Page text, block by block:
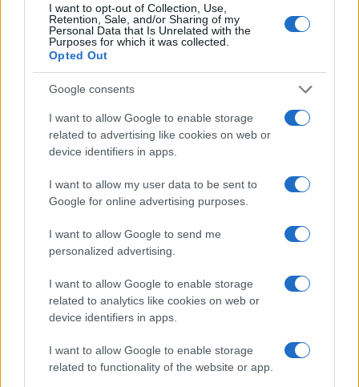
I want to opt-out of Collection, Use,
Retention, Sale, and/or Sharing of my
Personal Data that Is Unrelated with the
Purposes for which it was collected.
Opted Out
Google consents
I want to allow Google to enable storage
related to advertising like cookies on web or
device identifiers in apps.
I want to allow my user data to be sent to
Google for online advertising purposes.
I want to allow Google to send me
personalized advertising.
I want to allow Google to enable storage
related to analytics like cookies on web or
device identifiers in apps.
I want to allow Google to enable storage
related to functionality of the website or app.